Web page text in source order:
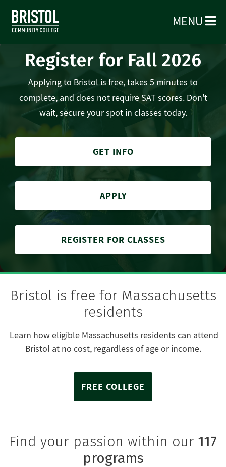
MENU
Register for Fall 2026
Applying to Bristol is free, takes 5 minutes to
complete, and does not require SAT scores. Don't
wait, secure your spot in classes today.
GET INFO
APPLY
REGISTER FOR CLASSES
Bristol is free for Massachusetts
residents
Learn how eligible Massachusetts residents can attend
Bristol at no cost, regardless of age or income.
FREE COLLEGE
Find your passion within our 117
programs